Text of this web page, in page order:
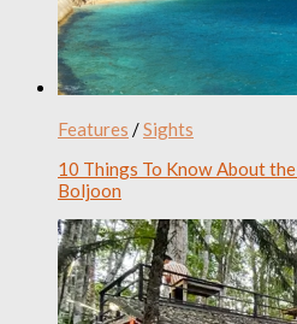
Features /Sights
10 Things To Know About
Boljoon